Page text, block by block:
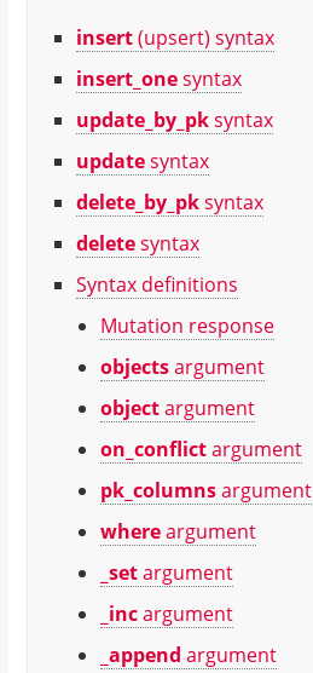
insert(upsert) syntax
insert_onesyntax
update_by_pksyntax
updatesyntax
delete_by_pksyntax
deletesyntax
Syntax definitions
Mutation response
objectsargument
objectargument
on_conflictargument
pk_columnsargument
whereargument
_setargument
_incargument
_append argument